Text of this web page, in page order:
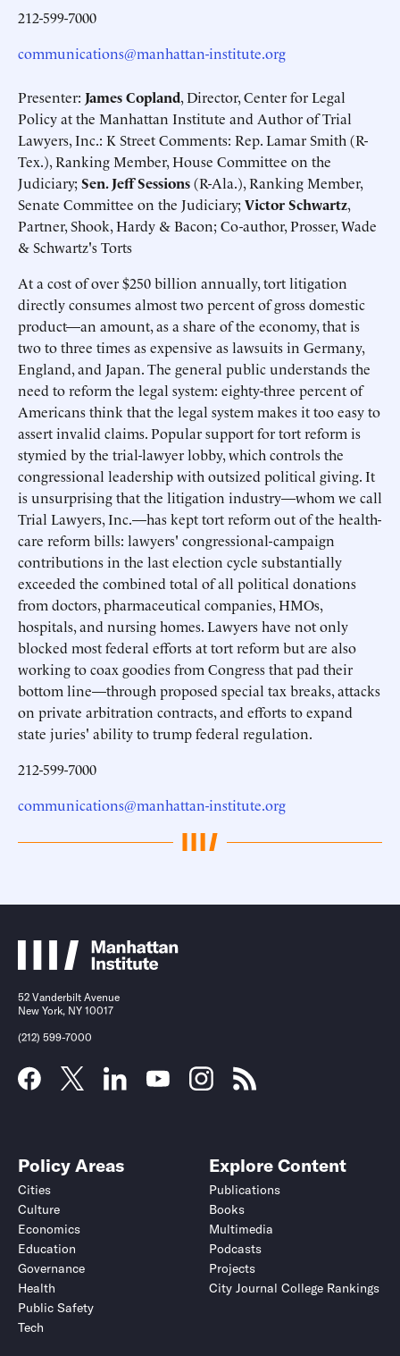
212-599-7000
communications@manhattan-institute.org
Presenter: James Copland, Director, Center for Legal
Policy at the Manhattan Institute and Author of Trial
Lawyers, Inc.: K Street Comments: Rep. Lamar Smith(R-
Tex.), Ranking Member, House Committee on the
Judiciary;Sen. Jeff Sessions(R-Ala.), Ranking Member,
Senate Committee on the Judiciary;Victor Schwartz,
Partner, Shook, Hardy & Bacon; Co-author, Prosser, Wade
& Schwartz's Torts
At a cost of over $250 billion annually, tort litigation
directly consumes almost two percent of gross domestic
product—an amount, as a share of the economy, that is
two to three times as expensive as lawsuits in Germany,
England, and Japan. The general public understands the
need to reform the legal system: eighty-three percent of
Americans think that the legal system makes it too easy to
assert invalid claims. Popular support for tort reform is
stymied by the trial-lawyer lobby, which controls the
congressional leadership with outsized political giving. It
is unsurprising that the litigation industry—whom we call
Trial Lawyers, Inc.—has kept tort reform out of the health-
care reform bills: lawyers' congressional-campaign
contributions in the last election cycle substantially
exceeded the combined total of all political donations
from doctors, pharmaceutical companies, HMOs,
hospitals, and nursing homes. Lawyers have not only
blocked most federal efforts at tort reform but are also
working to coax goodies from Congress that pad their
bottom line—through proposed special tax breaks, attacks
on private arbitration contracts, and efforts to expand
state juries' ability to trump federal regulation.
212-599-7000
communications@manhattan-institute.org
52 Vanderbilt Avenue
New York, NY 10017
(212) 599-7000
Policy Areas
Cities
Culture
Economics
Education
Governance
Health
Public Safety
Tech
Explore Content
Publications
Books
Multimedia
Podcasts
Projects
City Journal College Rankings